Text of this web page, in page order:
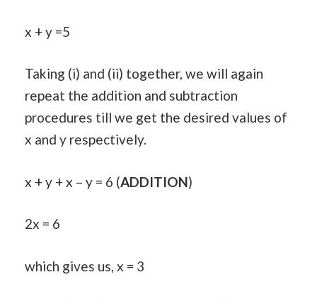
x + y =5
Taking (i) and (ii) together, we will again
repeat the addition and subtraction
procedures till we get the desired values of
x and y respectively.
x + y + x – y = 6 (ADDITION)
2x = 6
which gives us, x = 3